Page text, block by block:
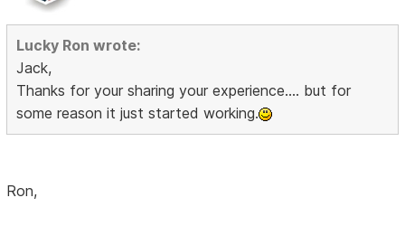
Lucky Ron wrote:
Jack,
Thanks for your sharing your experience.... but for
some reason it just started working.
Ron,